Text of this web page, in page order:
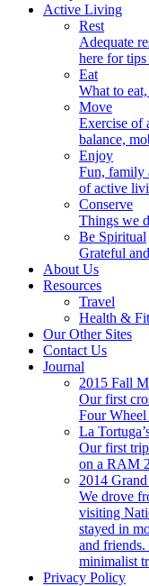
Active Living
Rest
Adequate
here for
Eat
What to
Move
Exercise of
balance,
Enjoy
Fun, family
of active
Conserve
Things we
Be Spiritual
Grateful
About Us
Resources
Travel
Health &
Our Other Sites
Contact Us
Journal
2015 Fall
Our first
Four
La
Our first
on a RAM
2014
We drove
visiting
stayed in
and friends.
minimalist
Privacy Policy